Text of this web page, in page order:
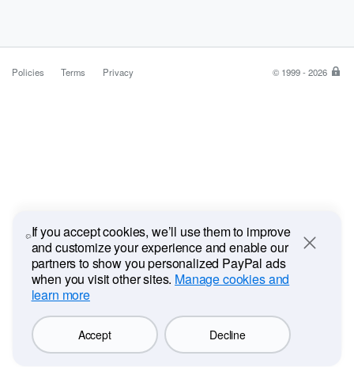
Policies Terms Privacy © 1999 - 2026
If you accept cookies, we’ll use them to improve
and customize your experience and enable our
partners to show you personalized PayPal ads
when you visit other sites. Manage cookies and
learn more
Accept Decline
Close